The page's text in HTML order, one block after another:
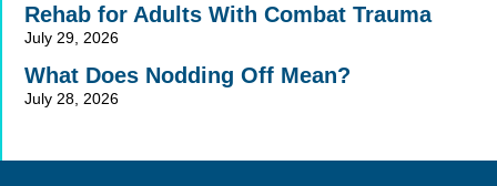
Rehab for Adults With Combat Trauma
July 29, 2026
What Does Nodding Off Mean?
July 28, 2026